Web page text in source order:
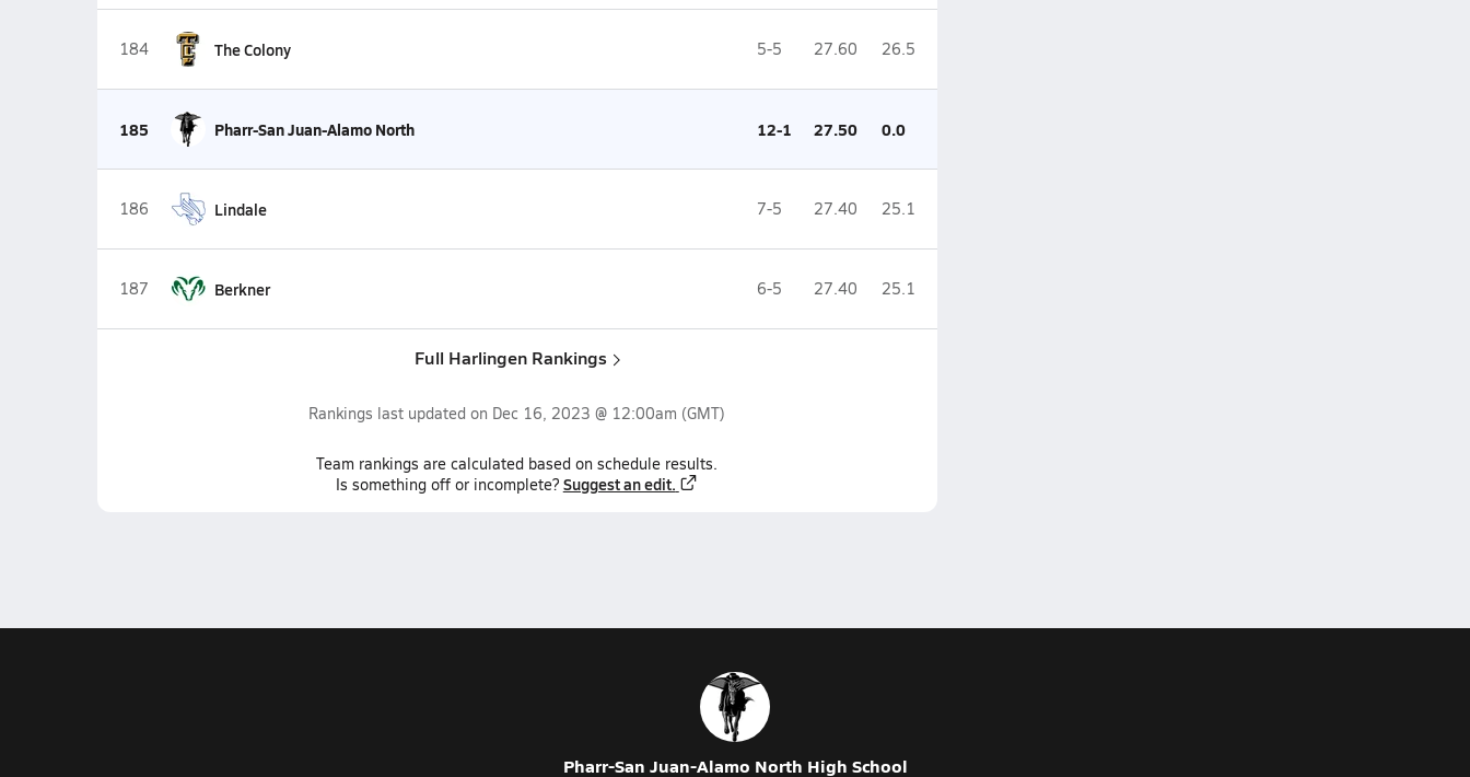
184 The Colony 5-5 27.60 26.5
185 Pharr-San Juan-Alamo North 12-1 27.50 0.0
186 Lindale 7-5 27.40 25.1
187 Berkner 6-5 27.40 25.1
Full Harlingen Rankings
Rankings last updated on Dec 16, 2023 @ 12:00am (GMT)
Team rankings are calculated based on schedule results.
Is something off or incomplete? Suggest an edit.
Pharr-San Juan-Alamo North High School